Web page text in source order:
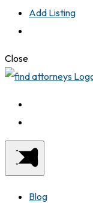
Add Listing
Close
Blog